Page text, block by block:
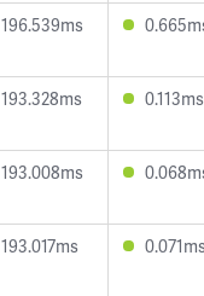
196.539ms
193.328ms 0.113ms
193.008ms
193.017ms